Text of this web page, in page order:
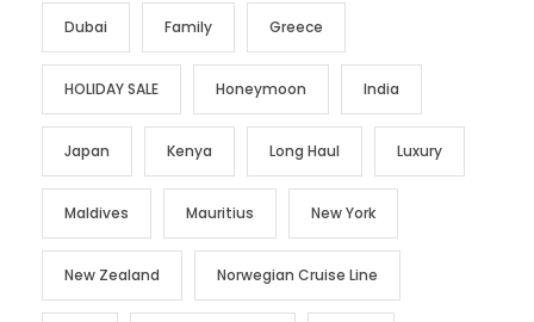
Dubai Family Greece
HOLIDAY SALE Honeymoon India
Japan Kenya Long Haul Luxury
Maldives Mauritius New York
New Zealand Norwegian Cruise Line